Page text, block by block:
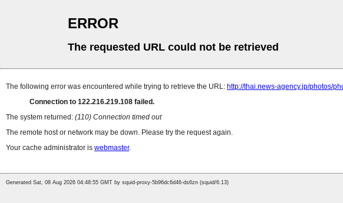
ERROR
The requested URL could not be retrieved
The following error was encountered while trying to retrieve the URL: http://thai.news-agency.jp/photos/
Connection to 122.216.219.108 failed.
The system returned: (110) Connection timed out
The remote host or network may be down. Please try the request again.
Your cache administrator is webmaster.
Generated Sat, 08 Aug 2026 04:48:55 GMT by squid-proxy-5b96dc6d46-ds6zn (squid/6.13)